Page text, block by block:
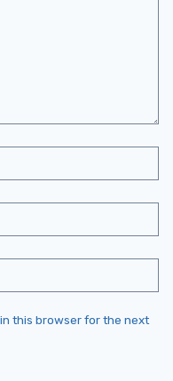
this browser for the next